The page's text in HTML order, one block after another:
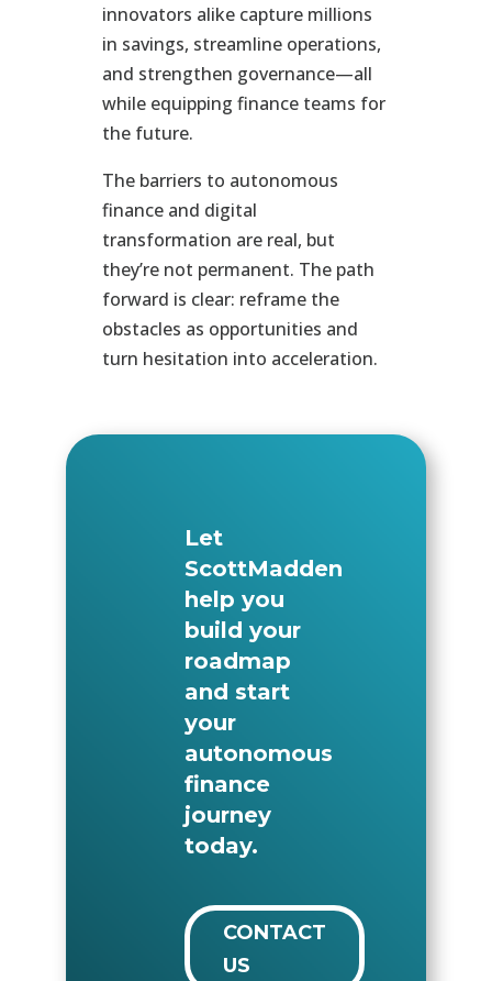
innovators alike capture millions
in savings, streamline operations,
and strengthen governance—all
while equipping finance teams for
the future.
The barriers to autonomous
finance and digital
transformation are real, but
they’re not permanent. The path
forward is clear: reframe the
obstacles as opportunities and
turn hesitation into acceleration.
Let
ScottMadden
help you
build your
roadmap
and start
your
autonomous
finance
journey
today.
CONTACT
US